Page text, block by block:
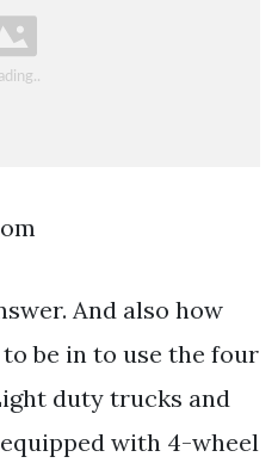
And also how
be in to use the four
duty trucks and
with 4-wheel